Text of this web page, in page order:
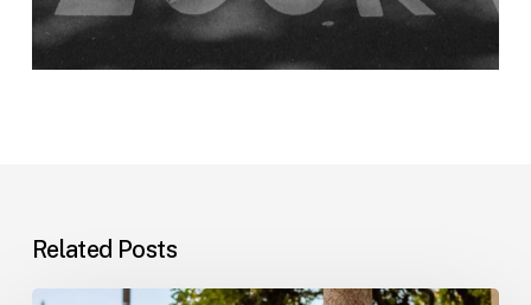
Related Posts